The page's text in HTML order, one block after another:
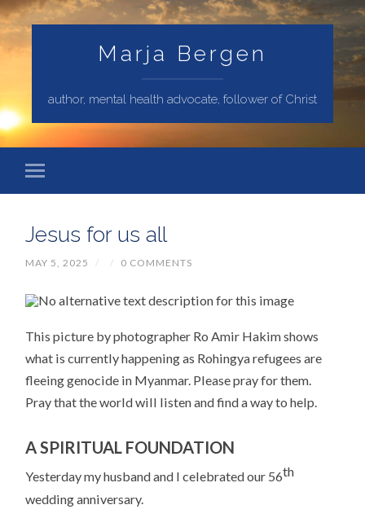
Marja Bergen
author, mental health advocate, follower of Christ
Jesus for us all
MAY 5, 2025 / / 0 COMMENTS
This picture by photographer Ro Amir Hakim shows
what is currently happening as Rohingya refugees are
fleeing genocide in Myanmar. Please pray for them.
Pray that the world will listen and find a way to help.
A SPIRITUAL FOUNDATION
Yesterday my husband and I celebrated our 56th
wedding anniversary.